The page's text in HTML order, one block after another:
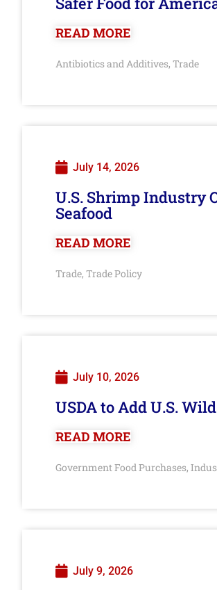
READ MORE
Antibiotics and Additives, Trade
July 14, 2026
U.S. Shrimp Industry
Seafood
READ MORE
Trade, Trade Policy
July 10, 2026
USDA to Add U.S.
READ MORE
Government Food Purchases,
July 9, 2026